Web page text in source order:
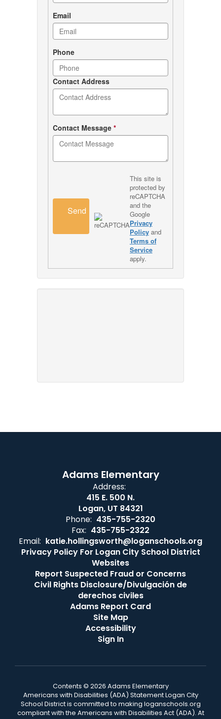
Email
Phone
Contact Address
Contact Message *
Send
This site is
protected by
reCAPTCHA
and the
Google
Privacy
Policyand
Terms of
Service
apply.
Adams Elementary
Address:
415 E. 500 N.
Logan, UT 84321
Phone: 435-755-2320
Fax: 435-755-2322
Email: katie.hollingsworth@loganschools.org
Privacy Policy For Logan City School District
Websites
Report Suspected Fraud or Concerns
Civil Rights Disclosure/Divulgación de
derechos civiles
Adams Report Card
Site Map
Accessibility
Sign In
Contents © 2026 Adams Elementary
Americans with Disabilities (ADA) Statement Logan City
School District is committed to making loganschools.org
compliant with the Americans with Disabilities Act (ADA). At